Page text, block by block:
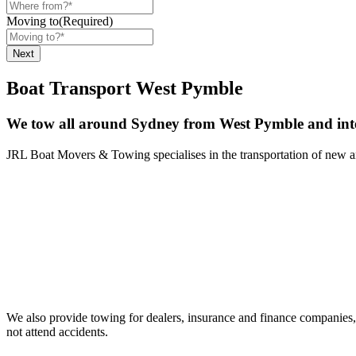
Moving to(Required)
Boat Transport West Pymble
We tow all around Sydney from West Pymble and
JRL Boat Movers & Towing specialises in the transportation of new
We also provide towing for dealers, insurance and finance
not attend accidents.